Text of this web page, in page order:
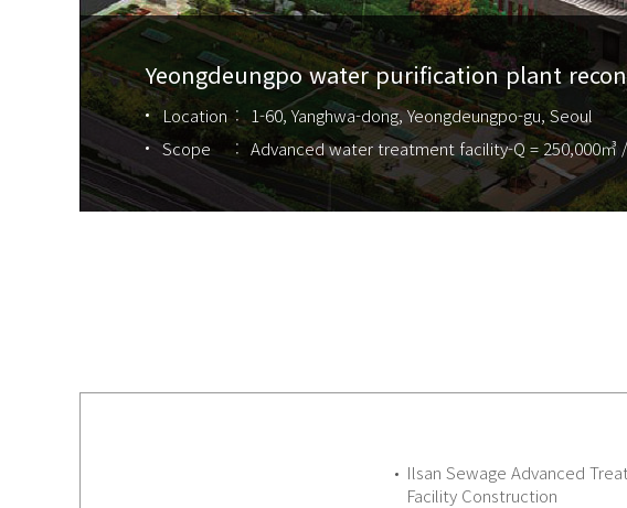
Yeongdeungpo water purification plant
Location
1-60, Yanghwa-dong, Yeongdeungpo-gu, Seoul
Scope
Advanced water treatment facility-Q = 250,000
Ilsan Sewage Advanced
Facility Construction